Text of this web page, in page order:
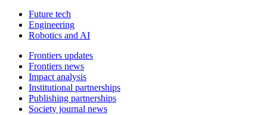
Future tech
Engineering
Robotics and AI
Frontiers updates
Frontiers news
Impact analysis
Institutional partnerships
Publishing partnerships
Society journal news